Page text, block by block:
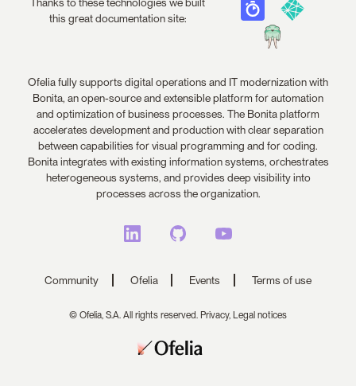
this great documentation site:
Ofelia fully supports digital operations and IT modernization with
Bonita, an open-source and extensible platform for automation
and optimization of business processes. The Bonita platform
accelerates development and production with clear separation
between capabilities for visual programming and for coding.
Bonita integrates with existing information systems, orchestrates
heterogeneous systems, and provides deep visibility into
processes across the organization.
Community Ofelia Events Terms of use
© Ofelia, S.A. All rights reserved. Privacy, Legal notices